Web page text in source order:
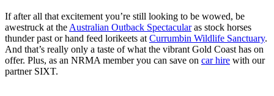
If after all that excitement you’re still looking to be wowed, be
awestruck at the Australian Outback Spectacularas stock horses
thunder past or hand feed lorikeets at Currumbin Wildlife Sanctuary.
And that’s really only a taste of what the vibrant Gold Coast has on
offer. Plus, as an NRMA member you can save on car hire with our
partner SIXT.